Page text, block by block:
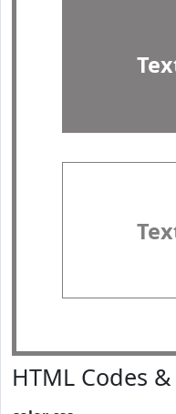
HTML Codes &